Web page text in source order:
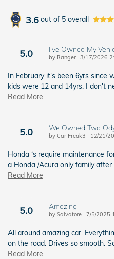
3.6 out of 5 overall
5.0 I've Owned My
by Ranger | on
3/17/2026
In February it's been 6yrs since
kids were 12 and 14yrs. I don't
Read More
5.0 We Owned Two
by Car Freak3 | on
12/21/
Honda ‘s require maintenance
a Honda /Acura only family
Read More
5.0 Amazing
by Salvatore | on
7/5/2025
All around amazing car.
on the road. Drives so smooth.
Read More